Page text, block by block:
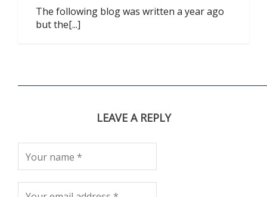
The following blog was written a year ago
but the[...]
LEAVE A REPLY